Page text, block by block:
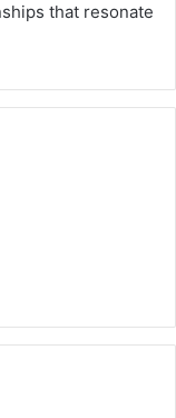
that resonate